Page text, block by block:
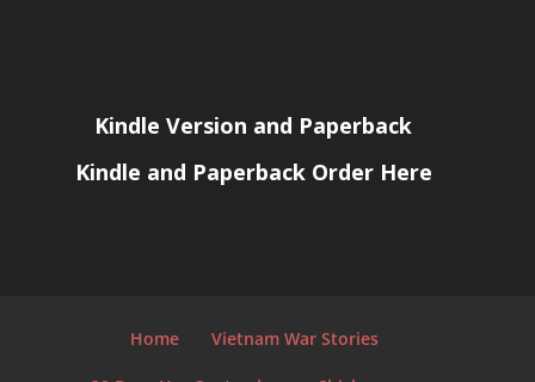
Kindle Version and Paperback
Kindle and Paperback Order Here
Home Vietnam War Stories